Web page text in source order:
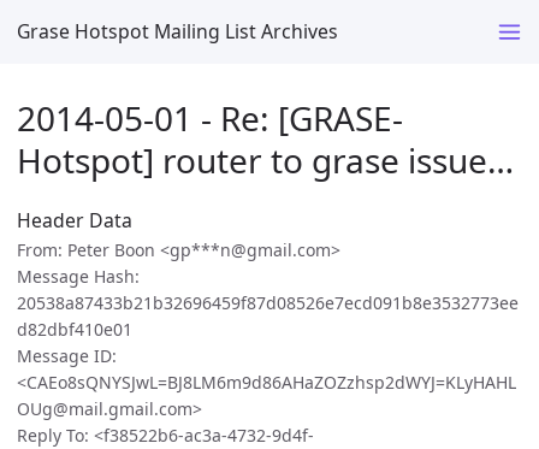
Grase Hotspot Mailing List Archives
2014-05-01 - Re: [GRASE-
Hotspot] router to grase issue…
Header Data
From: Peter Boon <gp***n@gmail.com>
Message Hash:
20538a87433b21b32696459f87d08526e7ecd091b8e3532773ee
d82dbf410e01
Message ID:
<CAEo8sQNYSJwL=BJ8LM6m9d86AHaZOZzhsp2dWYJ=KLyHAHL
OUg@mail.gmail.com>
Reply To: <f38522b6-ac3a-4732-9d4f-